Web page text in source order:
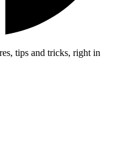
tips and tricks, right in